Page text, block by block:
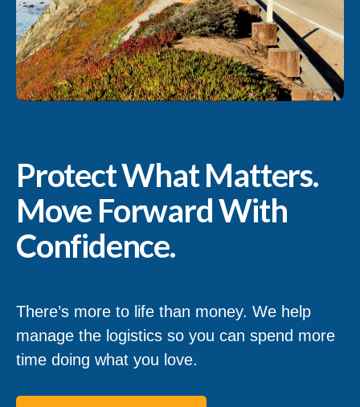
Protect What Matters.
Move Forward With
Confidence.
There’s more to life than money. We help
manage the logistics so you can spend more
time doing what you love.